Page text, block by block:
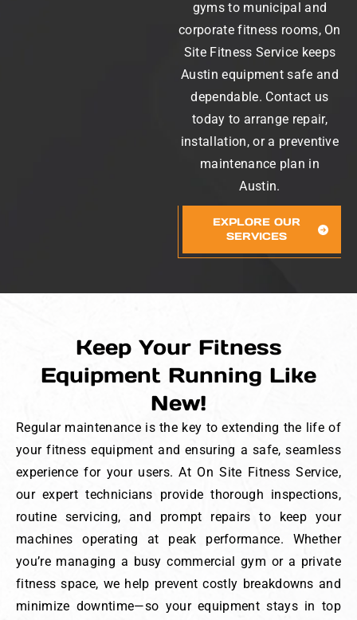
gyms to municipal and
corporate fitness rooms, On
Site Fitness Service keeps
Austin equipment safe and
dependable. Contact us
today to arrange repair,
installation, or a preventive
maintenance plan in
Austin.
EXPLORE OUR
SERVICES
Keep Your Fitness
Equipment Running Like
New!
Regular maintenance is the key to extending the life of
your fitness equipment and ensuring a safe, seamless
experience for your users. At On Site Fitness Service,
our expert technicians provide thorough inspections,
routine servicing, and prompt repairs to keep your
machines operating at peak performance. Whether
you’re managing a busy commercial gym or a private
fitness space, we help prevent costly breakdowns and
minimize downtime—so your equipment stays in top